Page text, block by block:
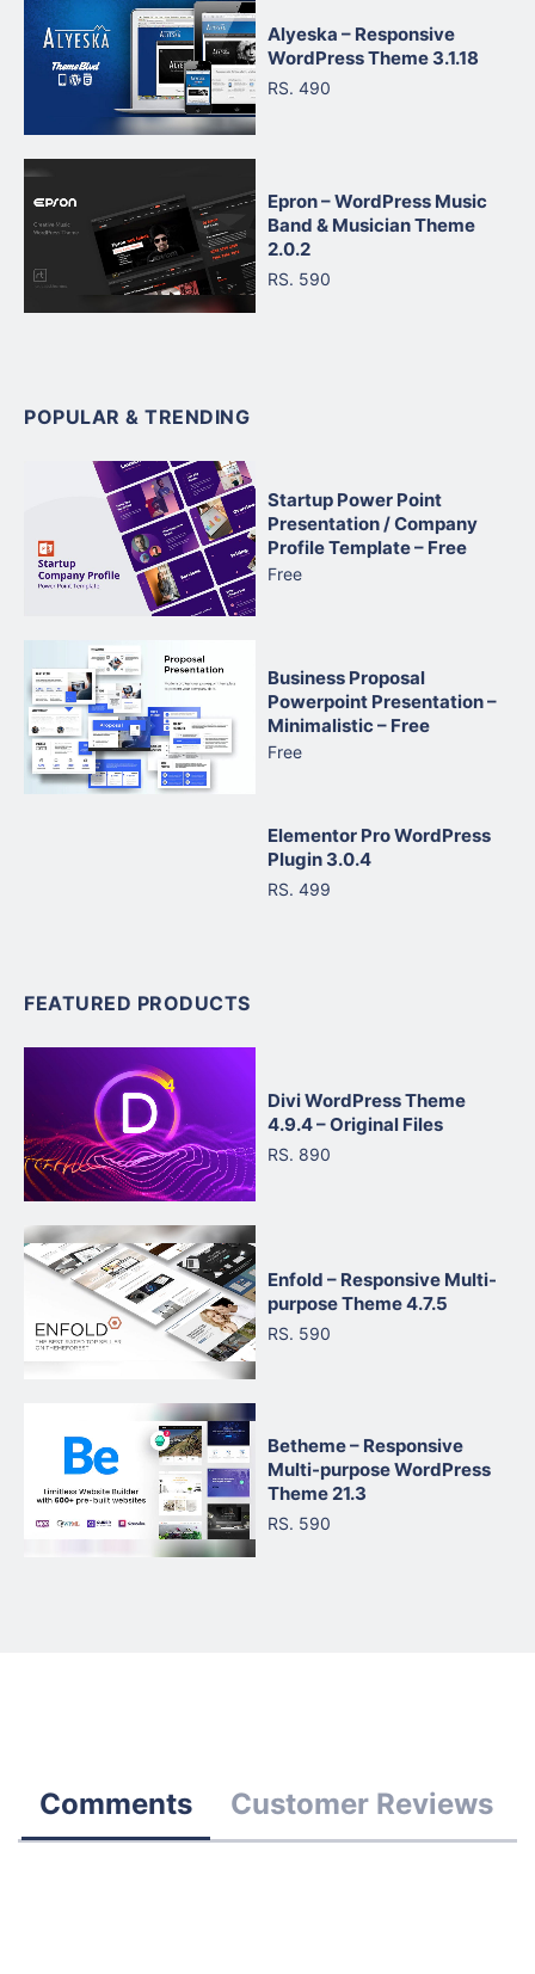
Alyeska – Responsive
WordPress Theme 3.1.18
RS. 490
Epron – WordPress Music
Band & Musician Theme
2.0.2
RS. 590
POPULAR & TRENDING
Startup Power Point
Presentation / Company
Profile Template – Free
Free
Business Proposal
Powerpoint Presentation –
Minimalistic – Free
Free
Elementor Pro WordPress
Plugin 3.0.4
RS. 499
FEATURED PRODUCTS
Divi WordPress Theme
4.9.4 – Original Files
RS. 890
Enfold – Responsive Multi-
purpose Theme 4.7.5
RS. 590
Betheme – Responsive
Multi-purpose WordPress
Theme 21.3
RS. 590
Comments Customer Reviews